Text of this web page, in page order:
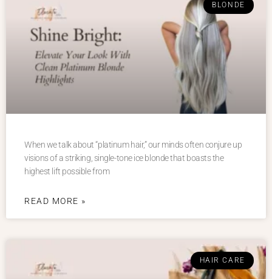
BLONDE
When we talk about “platinum hair,” our minds often conjure up
visions of a striking, single-tone ice blonde that boasts the
highest lift possible from
READ MORE »
HAIR CARE